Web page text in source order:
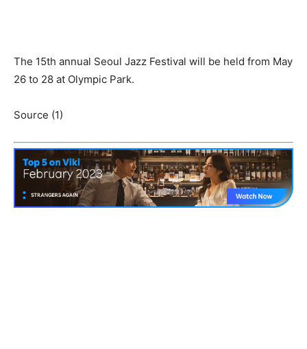
The 15th annual Seoul Jazz Festival will be held from May
26 to 28 at Olympic Park.
Source (1)